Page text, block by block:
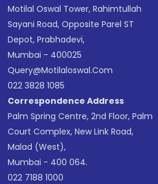
Motilal Oswal Tower, Rahimtullah
Sayani Road, Opposite Parel ST
Depot, Prabhadevi,
Mumbai - 400025
Query@motilaloswal.com
022 3828 1085
Correspondence Address
Palm Spring Centre, 2nd Floor, Palm
Court Complex, New Link Road,
Malad (West),
Mumbai - 400 064.
022 7188 1000